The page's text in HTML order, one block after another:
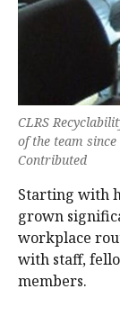
CLRS
of the team
Contributed
Starting with
grown
workplace
with staff,
members.